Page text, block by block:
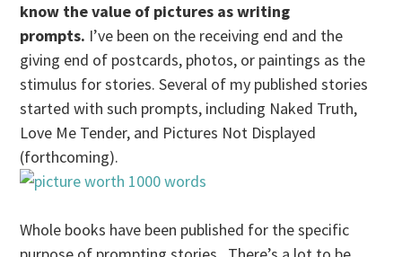
know the value of pictures as writing
prompts. I’ve been on the receiving end and the
giving end of postcards, photos, or paintings as the
stimulus for stories. Several of my published stories
started with such prompts, including Naked Truth,
Love Me Tender, and Pictures Not Displayed
(forthcoming).
Whole books have been published for the specific